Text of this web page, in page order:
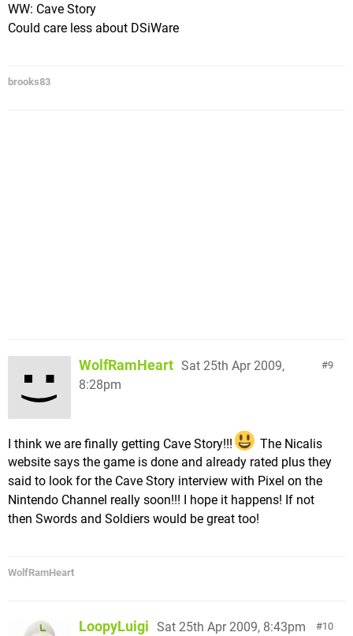
WW: Cave Story
Could care less about DSiWare
brooks83
9
WolfRamHeart Sat 25th Apr 2009,
8:28pm
I think we are finally getting Cave Story!!!
The Nicalis
website says the game is done and already rated plus they
said to look for the Cave Story interview with Pixel on the
Nintendo Channel really soon!!! I hope it happens! If not
then Swords and Soldiers would be great too!
WolfRamHeart
10
LoopyLuigi Sat 25th Apr 2009, 8:43pm